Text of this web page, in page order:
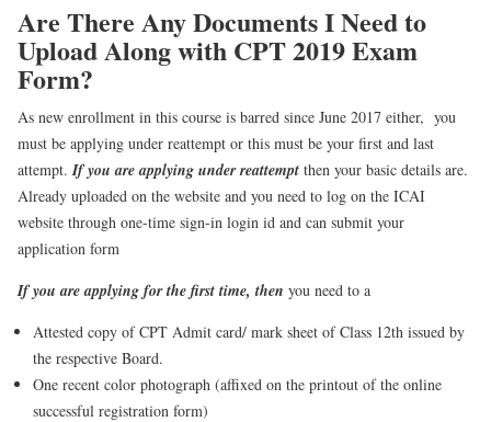
Are There Any Documents I Need to
Upload Along with CPT 2019 Exam
Form?
As new enrollment in this course is barred since June 2017 either, you
must be applying under reattempt or this must be your first and last
attempt.If you are applying under reattempt then your basic details are.
Already uploaded on the website and you need to log on the ICAI
website through one-time sign-in login id and can submit your
application form
If you are applying for the first time, then you need to a
Attested copy of CPT Admit card/ mark sheet of Class 12th issued by
the respective Board.
One recent color photograph (affixed on the printout of the online
successful registration form)